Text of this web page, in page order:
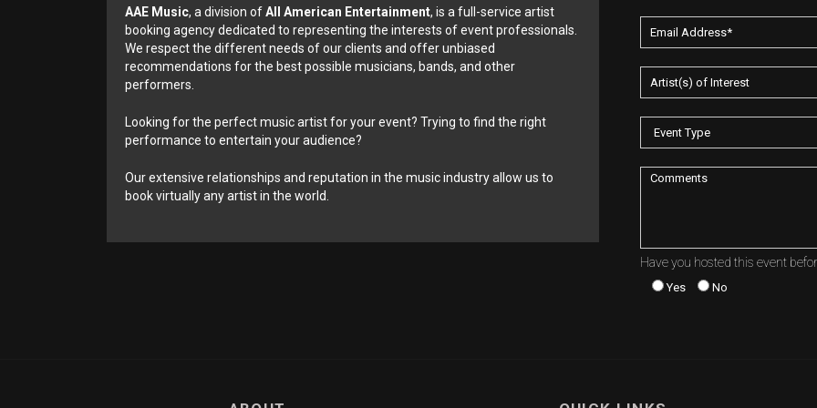
Have you hosted this event
Yes No
AAE Music, a division ofAll American Entertainment, is a full-service artist
booking agency dedicated to representing the interests of event professionals.
We respect the different needs of our clients and offer unbiased
recommendations for the best possible musicians, bands, and other
performers.
Looking for the perfect music artist for your event? Trying to find the right
performance to entertain your audience?
Our extensive relationships and reputation in the music industry allow us to
book virtually any artist in the world.